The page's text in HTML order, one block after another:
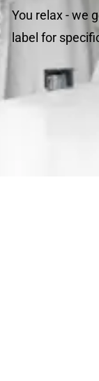
You relax - we
label for